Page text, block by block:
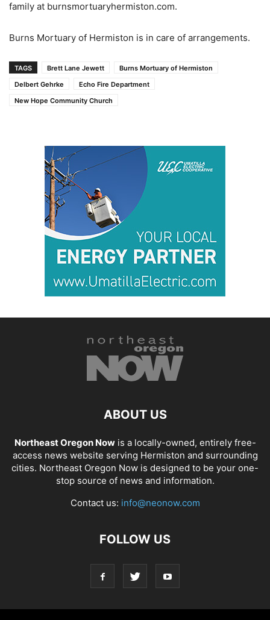
family at burnsmortuaryhermiston.com.
Burns Mortuary of Hermiston is in care of arrangements.
TAGS Brett Lane Jewett
Burns Mortuary of Hermiston
Delbert Gehrke
Echo Fire Department
New Hope Community Church
ABOUT US
Northeast Oregon Nowis a locally-owned, entirely free-
access news website serving Hermiston and surrounding
cities. Northeast Oregon Now is designed to be your one-
stop source of news and information.
Contact us: info@neonow.com
FOLLOW US